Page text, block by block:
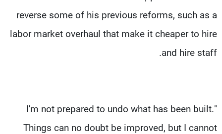
reverse some of his previous reforms, such as a
labor market overhaul that make it cheaper to hire
and hire staff.
"I'm not prepared to undo what has been built.
Things can no doubt be improved, but I cannot